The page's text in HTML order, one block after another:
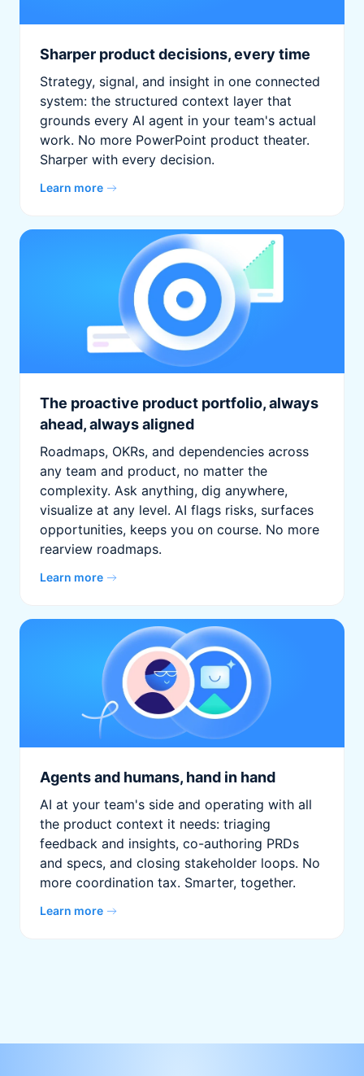
Sharper product decisions, every time
Strategy, signal, and insight in one connected
system: the structured context layer that
grounds every AI agent in your team's actual
work. No more PowerPoint product theater.
Sharper with every decision.
Learn more
The proactive product portfolio, always
ahead, always aligned
Roadmaps, OKRs, and dependencies across
any team and product, no matter the
complexity. Ask anything, dig anywhere,
visualize at any level. AI flags risks, surfaces
opportunities, keeps you on course. No more
rearview roadmaps.
Learn more
Agents and humans, hand in hand
AI at your team's side and operating with all
the product context it needs: triaging
feedback and insights, co-authoring PRDs
and specs, and closing stakeholder loops. No
more coordination tax. Smarter, together.
Learn more